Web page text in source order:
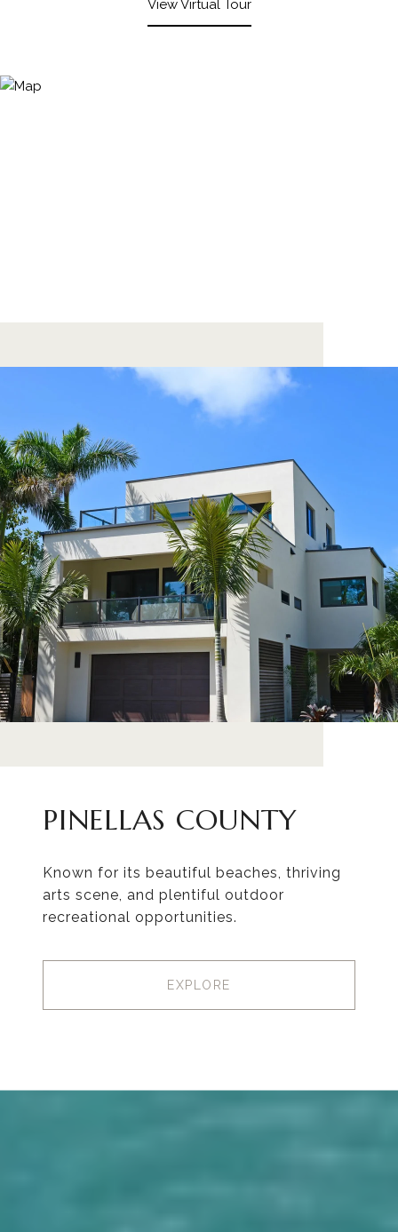
View Virtual Tour
PINELLAS COUNTY
Known for its beautiful beaches, thriving
arts scene, and plentiful outdoor
recreational opportunities.
EXPLORE